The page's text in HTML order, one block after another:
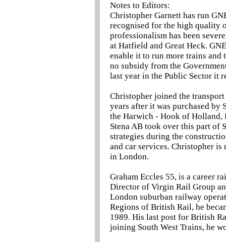
Notes to Editors:
Christopher Garnett has run
recognised for the high quality
professionalism has been
at Hatfield and Great Heck.
enable it to run more trains
no subsidy from the
last year in the Public Sector it
Christopher joined the
years after it was purchased by
the Harwich - Hook of Holland,
Stena AB took over this part of
strategies during the
and car services. Christopher
in London.
Graham Eccles 55, is a career
Director of Virgin Rail Group
London suburban railway
Regions of British Rail, he
1989. His last post for British
joining South West Trains, he